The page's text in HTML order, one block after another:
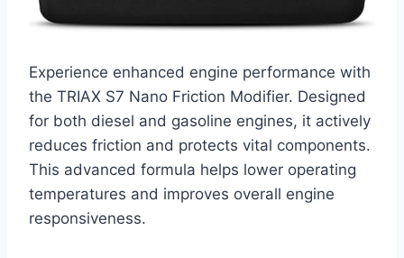
Experience enhanced engine performance with
the TRIAX S7 Nano Friction Modifier. Designed
for both diesel and gasoline engines, it actively
reduces friction and protects vital components.
This advanced formula helps lower operating
temperatures and improves overall engine
responsiveness.